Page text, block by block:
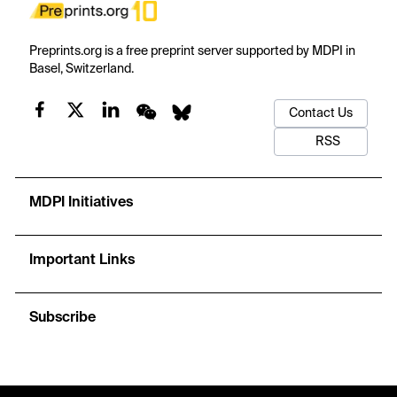
Preprints.org is a free preprint server supported by MDPI in
Basel, Switzerland.
Contact Us
RSS
MDPI Initiatives
Important Links
Subscribe